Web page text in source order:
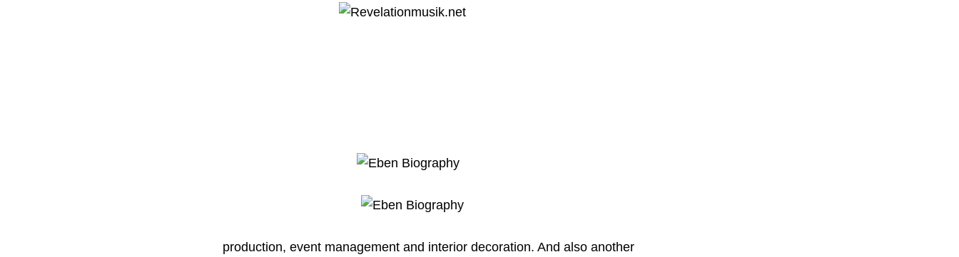
production, event management and interior decoration. And also another